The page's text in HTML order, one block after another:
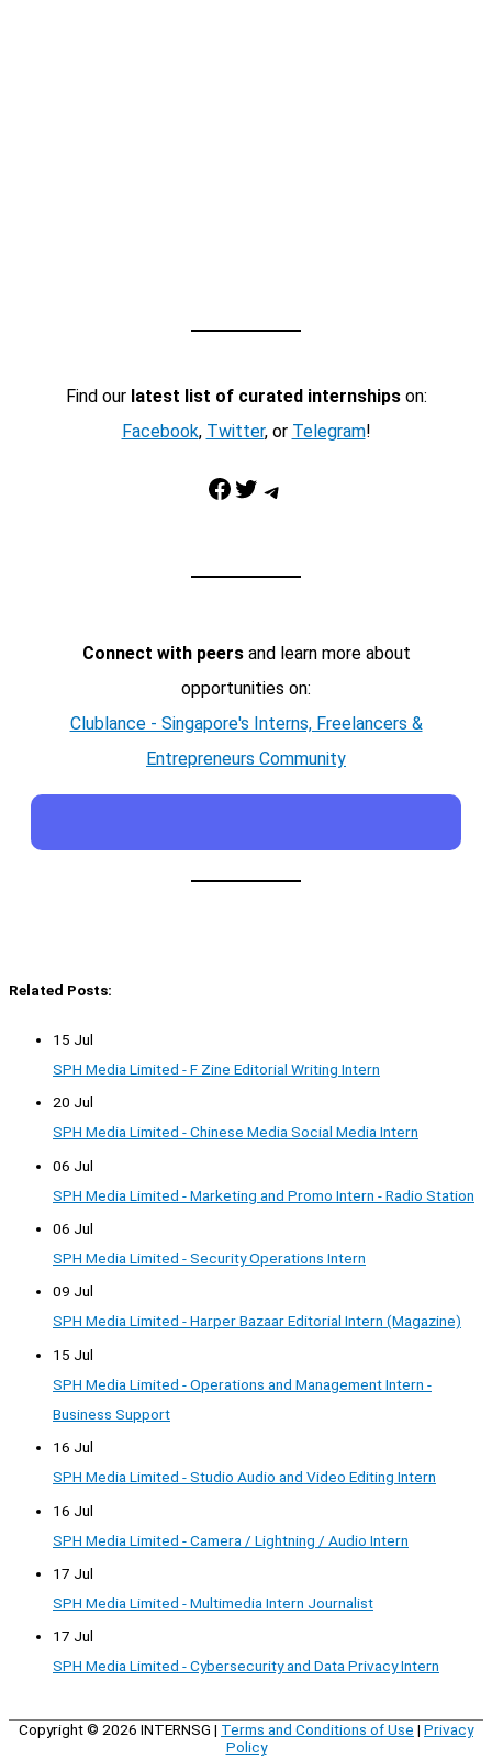
Find our latest list of curated internshipson:
Facebook, Twitter, or Telegram!
Facebook Twitter Telegram
Connect with peersand learn more about
opportunities on:
Clublance - Singapore's Interns, Freelancers &
Entrepreneurs Community
Related Posts:
15 Jul
SPH Media Limited - F Zine Editorial Writing Intern
20 Jul
SPH Media Limited - Chinese Media Social Media Intern
06 Jul
SPH Media Limited - Marketing and Promo Intern - Radio Station
06 Jul
SPH Media Limited - Security Operations Intern
09 Jul
SPH Media Limited - Harper Bazaar Editorial Intern (Magazine)
15 Jul
SPH Media Limited - Operations and Management Intern -
Business Support
16 Jul
SPH Media Limited - Studio Audio and Video Editing Intern
16 Jul
SPH Media Limited - Camera / Lightning / Audio Intern
17 Jul
SPH Media Limited - Multimedia Intern Journalist
17 Jul
SPH Media Limited - Cybersecurity and Data Privacy Intern
Copyright © 2026 INTERNSG | Terms and Conditions of Use | Privacy
Policy